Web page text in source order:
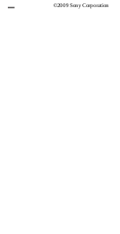
©2009 Sony Corporation